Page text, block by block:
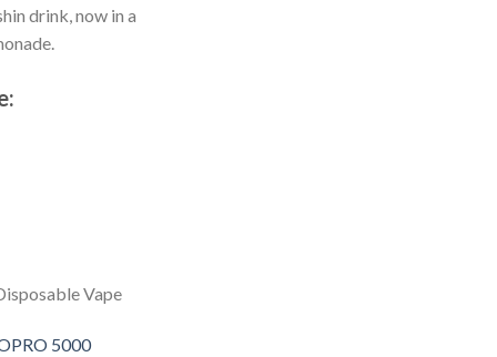
drink, now in a
Vape
5000